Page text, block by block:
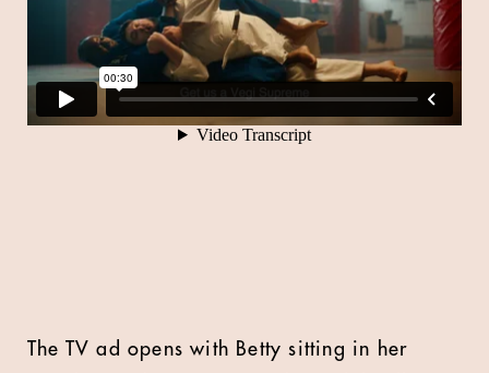
The TV ad opens with Betty sitting in her